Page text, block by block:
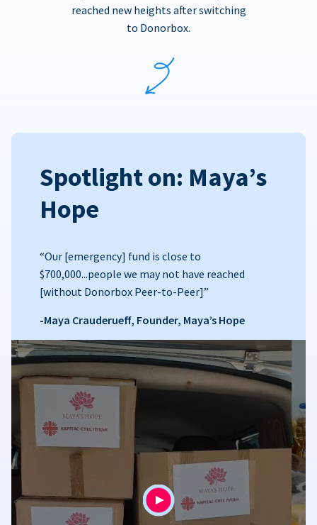
reached new heights after switching
to Donorbox.
Spotlight on: Maya’s
Hope
“Our [emergency] fund is close to
$700,000...people we may not have reached
[without Donorbox Peer-to-Peer]”
-Maya Crauderueff, Founder, Maya’s Hope